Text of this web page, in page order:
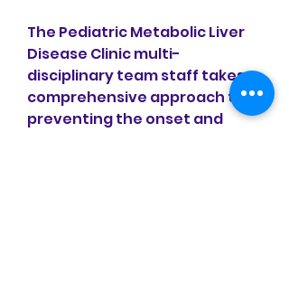
The Pediatric Metabolic Liver
Disease Clinic multi-
disciplinary team staff takes a
comprehensive approach to
preventing the onset and